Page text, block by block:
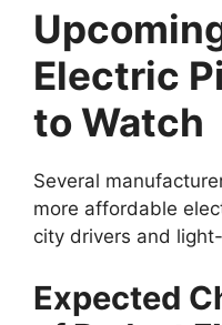
Electric
to Watch
Several
more affordable
city drivers and
Expected